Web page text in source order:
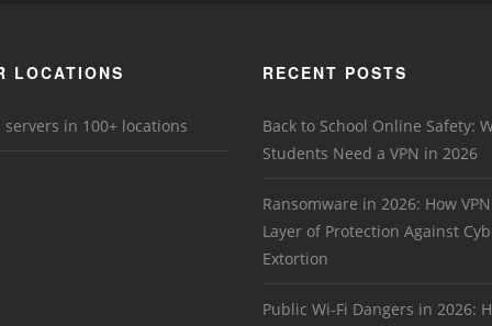
LOCATIONS
servers in 100+ locations
RECENT POSTS
Back to School Online Safety:
Students Need a VPN in 2026
Ransomware in 2026: How
Layer of Protection Against
Extortion
Public Wi-Fi Dangers in 2026: